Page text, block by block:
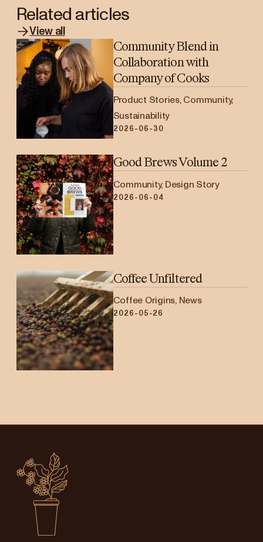
Related articles
View all
Community Blend in
Collaboration with
Company of Cooks
Product Stories, Community,
Sustainability
2026-06-30
Good Brews Volume 2
Community, Design Story
2026-06-04
Coffee Unfiltered
Coffee Origins, News
2026-05-26